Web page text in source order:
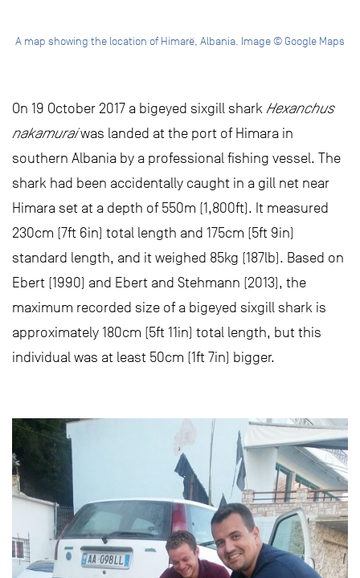
A map showing the location of Himarë, Albania. Image © Google Maps
On 19 October 2017 a bigeyed sixgill shark Hexanchus
nakamuraiwas landed at the port of Himara in
southern Albania by a professional fishing vessel. The
shark had been accidentally caught in a gill net near
Himara set at a depth of 550m (1,800ft). It measured
230cm (7ft 6in) total length and 175cm (5ft 9in)
standard length, and it weighed 85kg (187lb). Based on
Ebert (1990) and Ebert and Stehmann (2013), the
maximum recorded size of a bigeyed sixgill shark is
approximately 180cm (5ft 11in) total length, but this
individual was at least 50cm (1ft 7in) bigger.